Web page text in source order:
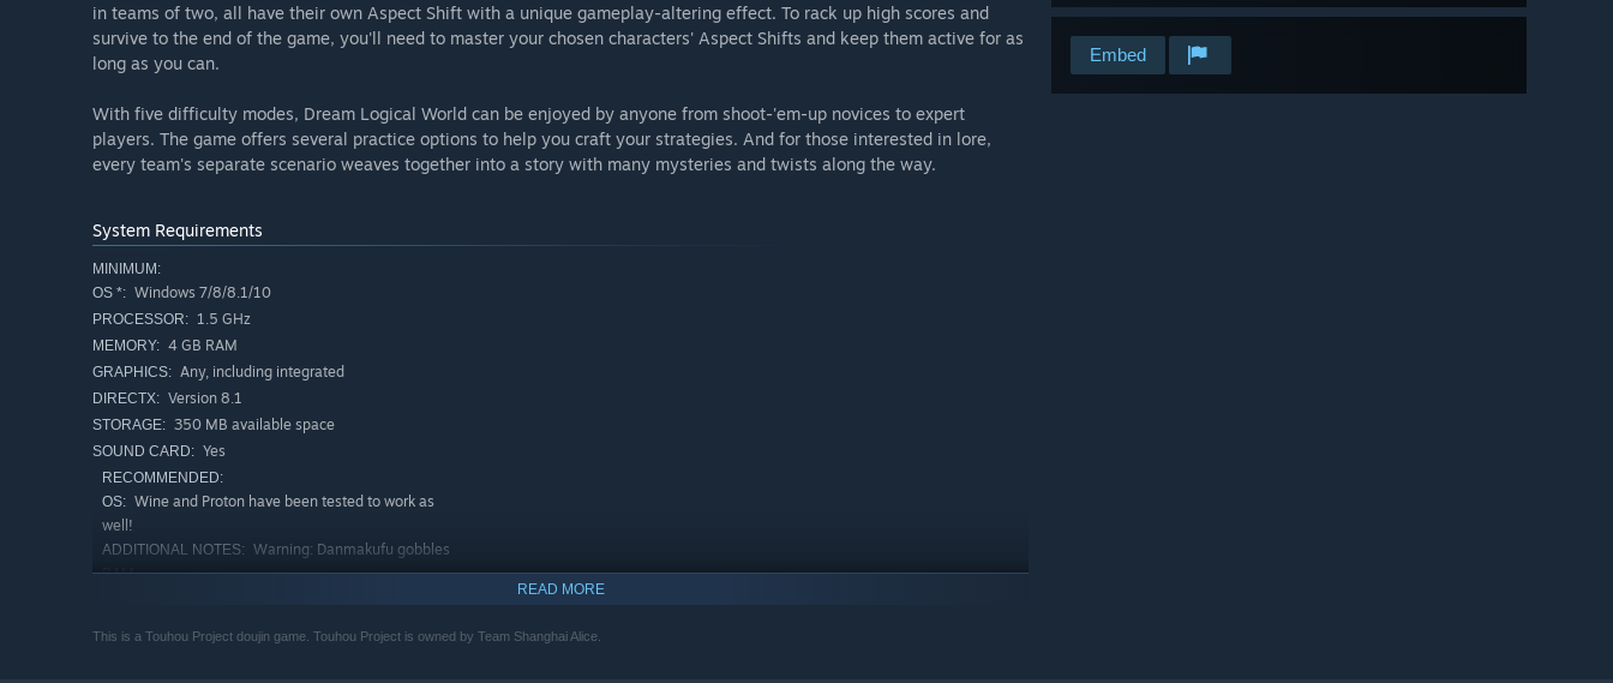
Embed
in teams of two, all have their own Aspect Shift with a unique gameplay-altering effect. To rack up high scores and
survive to the end of the game, you'll need to master your chosen characters' Aspect Shifts and keep them active for as
long as you can.
With five difficulty modes, Dream Logical World can be enjoyed by anyone from shoot-'em-up novices to expert
players. The game offers several practice options to help you craft your strategies. And for those interested in lore,
every team's separate scenario weaves together into a story with many mysteries and twists along the way.
System Requirements
MINIMUM:
OS *: Windows 7/8/8.1/10
PROCESSOR: 1.5 GHz
MEMORY: 4 GB RAM
GRAPHICS: Any, including integrated
DIRECTX: Version 8.1
STORAGE: 350 MB available space
SOUND CARD: Yes
RECOMMENDED:
OS: Wine and Proton have been tested to work as
well!
ADDITIONAL NOTES: Warning: Danmakufu gobbles
RAM
READ MORE
This is a Touhou Project doujin game. Touhou Project is owned by Team Shanghai Alice.